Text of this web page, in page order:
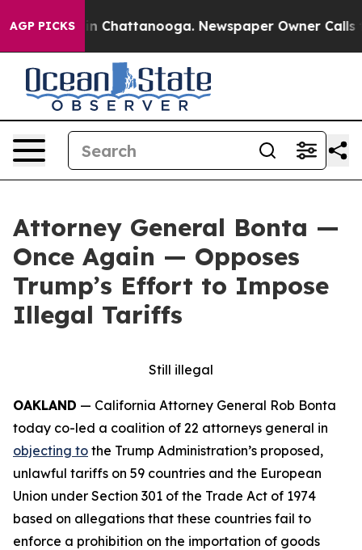
AGP PICKS
Chaos in Chattanooga. Newspaper Owner Calls the
Attorney General Bonta —
Once Again — Opposes
Trump’s Effort to Impose
Illegal Tariffs
Still illegal
OAKLAND — California Attorney General Rob Bonta
today co-led a coalition of 22 attorneys general in
objecting to the Trump Administration’s proposed,
unlawful tariffs on 59 countries and the European
Union under Section 301 of the Trade Act of 1974
based on allegations that these countries fail to
enforce a prohibition on the importation of goods